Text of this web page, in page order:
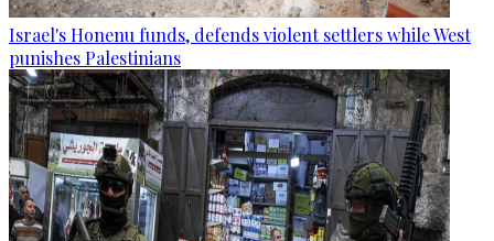
Israel's Honenu funds, defends violent settlers while West
punishes Palestinians